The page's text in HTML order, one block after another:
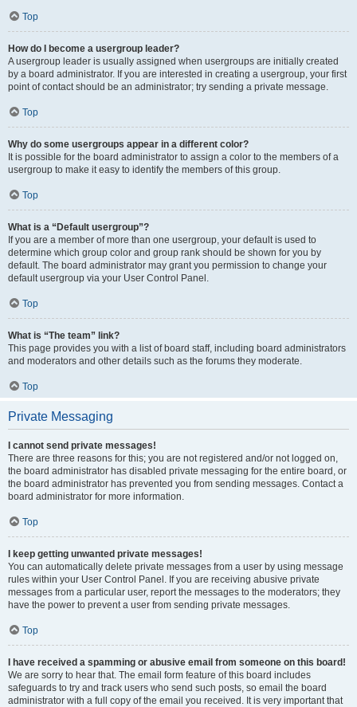
Top
How do I become a usergroup leader?
A usergroup leader is usually assigned when usergroups are initially created
by a board administrator. If you are interested in creating a usergroup, your first
point of contact should be an administrator; try sending a private message.
Top
Why do some usergroups appear in a different color?
It is possible for the board administrator to assign a color to the members of a
usergroup to make it easy to identify the members of this group.
Top
What is a “Default usergroup”?
If you are a member of more than one usergroup, your default is used to
determine which group color and group rank should be shown for you by
default. The board administrator may grant you permission to change your
default usergroup via your User Control Panel.
Top
What is “The team” link?
This page provides you with a list of board staff, including board administrators
and moderators and other details such as the forums they moderate.
Top
Private Messaging
I cannot send private messages!
There are three reasons for this; you are not registered and/or not logged on,
the board administrator has disabled private messaging for the entire board, or
the board administrator has prevented you from sending messages. Contact a
board administrator for more information.
Top
I keep getting unwanted private messages!
You can automatically delete private messages from a user by using message
rules within your User Control Panel. If you are receiving abusive private
messages from a particular user, report the messages to the moderators; they
have the power to prevent a user from sending private messages.
Top
I have received a spamming or abusive email from someone on this board!
We are sorry to hear that. The email form feature of this board includes
safeguards to try and track users who send such posts, so email the board
administrator with a full copy of the email you received. It is very important that